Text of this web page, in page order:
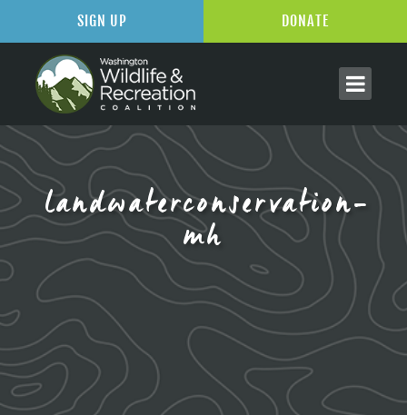
landwaterconservation-
mh
SIGN UP DONATE